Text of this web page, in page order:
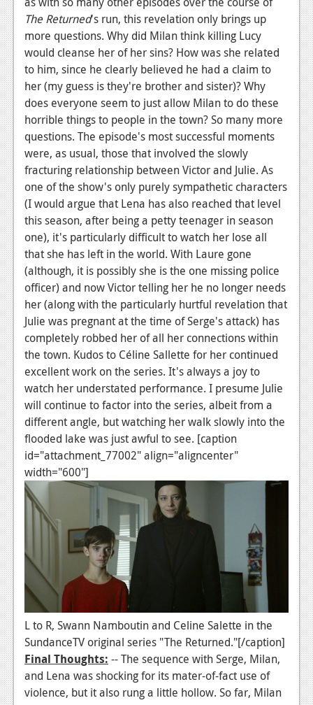
Reviews
Features
TV
News
Reviews
Features
Movies
News
Reviews
Features
Comics
News
Reviews
Podcasts
Comic Chromosome
Digital High
The Plot Hole
About Us
Jobs
Login
Register
The Returned's run, this revelation only brings up
more questions. Why did Milan think killing Lucy
would cleanse her of her sins? How was she related
to him, since he clearly believed he had a claim to
her (my guess is they're brother and sister)? Why
does everyone seem to just allow Milan to do these
horrible things to people in the town? So many more
questions. The episode's most successful moments
were, as usual, those that involved the slowly
fracturing relationship between Victor and Julie. As
one of the show's only purely sympathetic characters
(I would argue that Lena has also reached that level
this season, after being a petty teenager in season
one), it's particularly difficult to watch her lose all
that she has left in the world. With Laure gone
(although, it is possibly she is the one missing police
officer) and now Victor telling her he no longer needs
her (along with the particularly hurtful revelation that
Julie was pregnant at the time of Serge's attack) has
completely robbed her of all her connections within
the town. Kudos to Céline Sallette for her continued
excellent work on the series. It's always a joy to
watch her understated performance. I presume Julie
will continue to factor into the series, albeit from a
different angle, but watching her walk slowly into the
flooded lake was just awful to see. [caption
id="attachment_77002" align="aligncenter"
width="600"]
L to R, Swann Namboutin and Celine Salette in the
SundanceTV original series "The Returned."[/caption]
Final Thoughts: -- The sequence with Serge, Milan,
and Lena was shocking for its mater-of-fact use of
violence, but it also rung a little hollow. So far, Milan